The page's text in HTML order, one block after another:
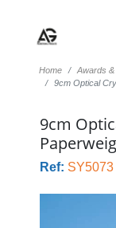
Home Awards
9cm Optical
9cm
Ref: SY5073